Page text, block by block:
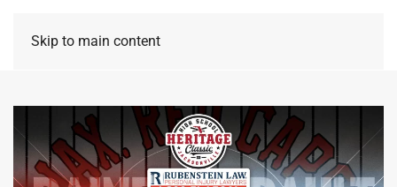
Skip to main content